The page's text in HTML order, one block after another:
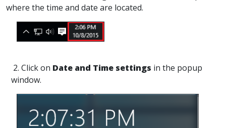
where the time and date are located.
2. Click on Date and Time settings in the popup
window.